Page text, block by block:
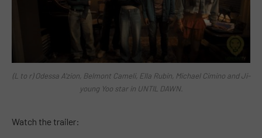
(L to r) Odessa A’zion, Belmont Cameli, Ella Rubin, Michael Cimino and Ji-
young Yoo star in UNTIL DAWN.
Watch the trailer: